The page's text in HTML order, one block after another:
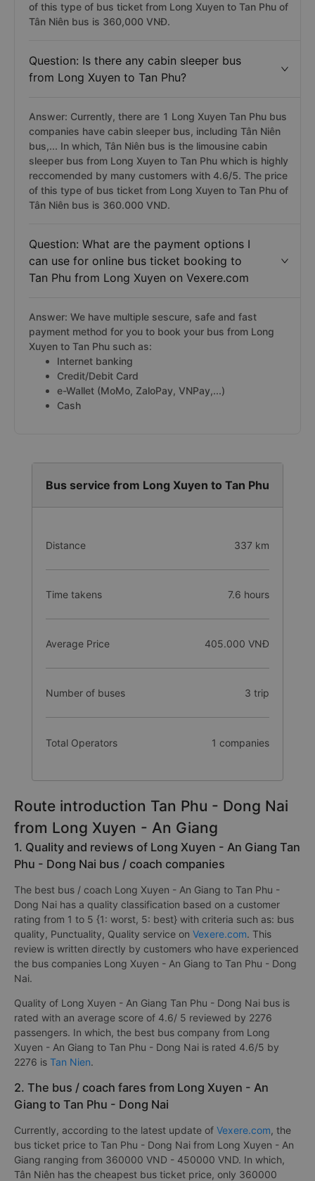
of this type of bus ticket from Long Xuyen to Tan Phu of
Tân Niên bus is 360,000 VNĐ.
Question: Is there any cabin sleeper bus
from Long Xuyen to Tan Phu?
Answer: Currently, there are 1 Long Xuyen Tan Phu bus
companies have cabin sleeper bus, including Tân Niên
bus,... In which, Tân Niên bus is the limousine cabin
sleeper bus from Long Xuyen to Tan Phu which is highly
reccomended by many customers with 4.6/5. The price
of this type of bus ticket from Long Xuyen to Tan Phu of
Tân Niên bus is 360.000 VND.
Question: What are the payment options I
can use for online bus ticket booking to
Tan Phu from Long Xuyen on Vexere.com
Answer: We have multiple sescure, safe and fast
payment method for you to book your bus from Long
Xuyen to Tan Phu such as:
Internet banking
Credit/Debit Card
e-Wallet (MoMo, ZaloPay, VNPay,...)
Cash
Bus service from Long Xuyen to Tan Phu
Distance 337 km
Time takens 7.6 hours
Average Price 405.000 VNĐ
Number of buses 3 trip
Total Operators 1 companies
Route introduction Tan Phu - Dong Nai
from Long Xuyen - An Giang
1. Quality and reviews of Long Xuyen - An Giang Tan
Phu - Dong Nai bus / coach companies
The best bus / coach Long Xuyen - An Giang to Tan Phu -
Dong Nai has a quality classification based on a customer
rating from 1 to 5 {1: worst, 5: best} with criteria such as: bus
quality, Punctuality, Quality service on Vexere.com. This
review is written directly by customers who have experienced
the bus companies Long Xuyen - An Giang to Tan Phu - Dong
Nai.
Quality of Long Xuyen - An Giang Tan Phu - Dong Nai bus is
rated with an average score of 4.6/ 5 reviewed by 2276
passengers. In which, the best bus company from Long
Xuyen - An Giang to Tan Phu - Dong Nai is rated 4.6/5 by
2276 is Tan Nien.
2. The bus / coach fares from Long Xuyen - An
Giang to Tan Phu - Dong Nai
Currently, according to the latest update of Vexere.com, the
bus ticket price to Tan Phu - Dong Nai from Long Xuyen - An
Giang ranging from 360000 VND - 450000 VND. In which,
Tân Niên has the cheapest bus ticket price, only 360000